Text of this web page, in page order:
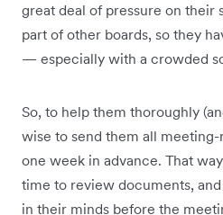
great deal of pressure on their
part of other boards, so they
— especially with a crowded
So, to help them thoroughly
wise to send them all
one week in advance. That
time to review documents,
in their minds before the